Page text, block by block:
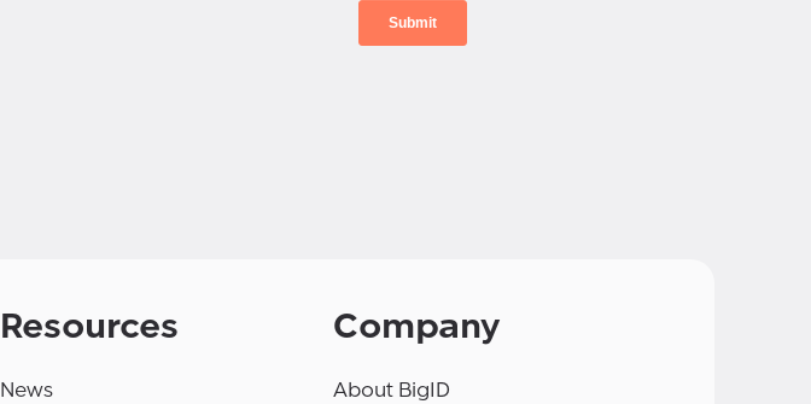
Resources
News
Company
About BigID